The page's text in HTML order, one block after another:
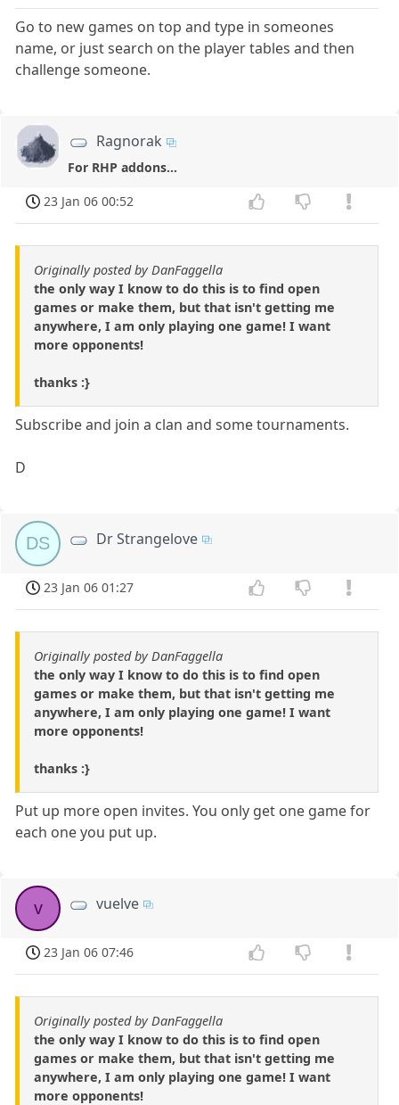
Go to new games on top and type in someones
name, or just search on the player tables and then
challenge someone.
Ragnorak
For RHP addons...
23 Jan 06 00:52
Originally posted by DanFaggella
the only way I know to do this is to find open
games or make them, but that isn't getting me
anywhere, I am only playing one game! I want
more opponents!
thanks :}
Subscribe and join a clan and some tournaments.
D
DS Dr Strangelove
23 Jan 06 01:27
Originally posted by DanFaggella
the only way I know to do this is to find open
games or make them, but that isn't getting me
anywhere, I am only playing one game! I want
more opponents!
thanks :}
Put up more open invites. You only get one game for
each one you put up.
v vuelve
23 Jan 06 07:46
Originally posted by DanFaggella
the only way I know to do this is to find open
games or make them, but that isn't getting me
anywhere, I am only playing one game! I want
more opponents!